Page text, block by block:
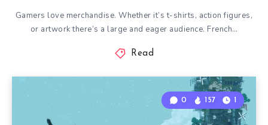
Gamers love merchandise. Whether it’s t-shirts, action figures,
or artwork there’s a large and eager audience. French…
Read
0 157 1